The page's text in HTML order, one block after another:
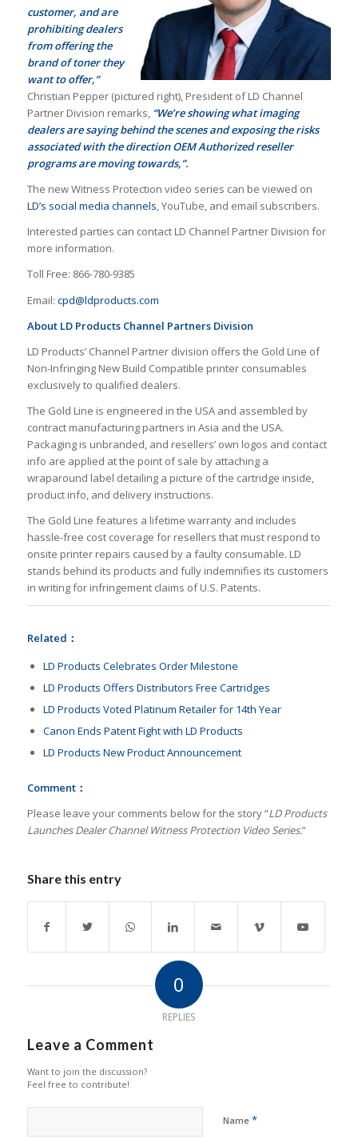
customer, and are
prohibiting dealers
from offering the
brand of toner they
want to offer,”
Christian Pepper (pictured right), President of LD Channel
Partner Division remarks,“We’re showing what imaging
dealers are saying behind the scenes and exposing the risks
associated with the direction OEM Authorized reseller
programs are moving towards,”.
The new Witness Protection video series can be viewed on
LD’s social media channels, YouTube, and email subscribers.
Interested parties can contact LD Channel Partner Division for
more information.
Toll Free: 866-780-9385
Email: cpd@ldproducts.com
About LD Products Channel Partners Division
LD Products’ Channel Partner division offers the Gold Line of
Non-Infringing New Build Compatible printer consumables
exclusively to qualified dealers.
The Gold Line is engineered in the USA and assembled by
contract manufacturing partners in Asia and the USA.
Packaging is unbranded, and resellers’ own logos and contact
info are applied at the point of sale by attaching a
wraparound label detailing a picture of the cartridge inside,
product info, and delivery instructions.
The Gold Line features a lifetime warranty and includes
hassle-free cost coverage for resellers that must respond to
onsite printer repairs caused by a faulty consumable. LD
stands behind its products and fully indemnifies its customers
in writing for infringement claims of U.S. Patents.
Related：
LD Products Celebrates Order Milestone
LD Products Offers Distributors Free Cartridges
LD Products Voted Platinum Retailer for 14th Year
Canon Ends Patent Fight with LD Products
LD Products New Product Announcement
Comment：
Please leave your comments below for the story “LD Products
Launches Dealer Channel Witness Protection Video Series.”
Share this entry
0
REPLIES
Leave a Comment
Want to join the discussion?
Feel free to contribute!
Name *